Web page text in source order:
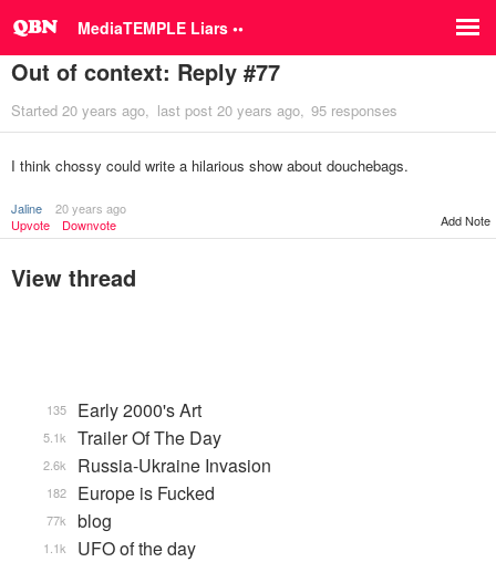
MediaTEMPLE Liars ••
Out of context: Reply #77
Started 20 years ago last post 20 years ago 95 responses
I think chossy could write a hilarious show about douchebags.
Jaline
20 years ago
Upvote
Downvote Add Note
View thread
Early 2000's Art
135
Trailer Of The Day
5.1k
Russia-Ukraine Invasion
2.6k
Europe is Fucked
182
blog
77k
UFO of the day
1.1k